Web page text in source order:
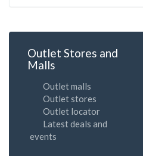
Outlet Stores and
Malls
Outlet malls
Outlet stores
Outlet locator
Latest deals and
events